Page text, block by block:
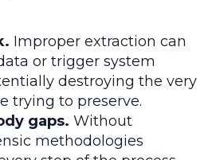
Improper extraction can
or trigger system
destroying the very
trying to preserve.
gaps. Without
methodologies